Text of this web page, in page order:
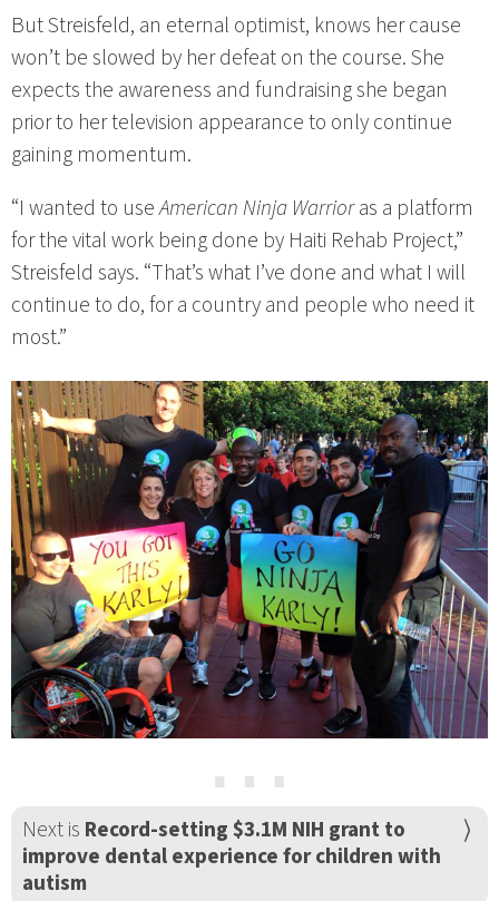
But Streisfeld, an eternal optimist, knows her cause
won’t be slowed by her defeat on the course. She
expects the awareness and fundraising she began
prior to her television appearance to only continue
gaining momentum.
“I wanted to useAmerican Ninja Warrioras a platform
for the vital work being done by Haiti Rehab Project,”
Streisfeld says. “That’s what I’ve done and what I will
continue to do, for a country and people who need it
most.”
⋯
Next is Record-setting $3.1M NIH grant to
improve dental experience for children with
autism